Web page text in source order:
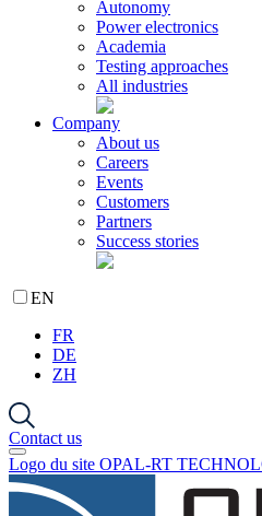
Autonomy
Power electronics
Academia
Testing approaches
All industries
Company
About us
Careers
Events
Customers
Partners
Success stories
EN
FR
DE
ZH
Contact us
Logo du site OPAL-RT